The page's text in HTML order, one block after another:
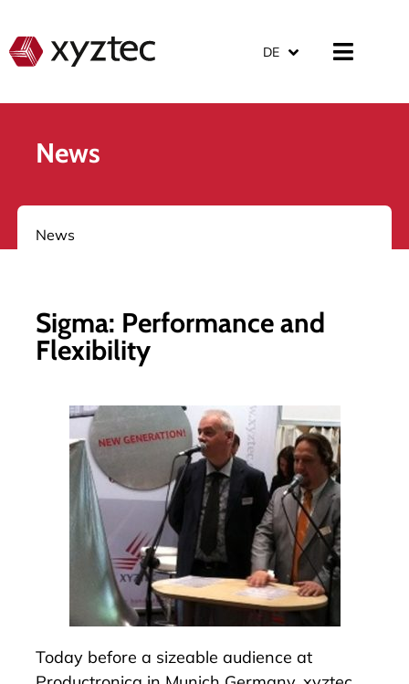
DE
News
News
Sigma: Performance and
Flexibility
Today before a sizeable audience at